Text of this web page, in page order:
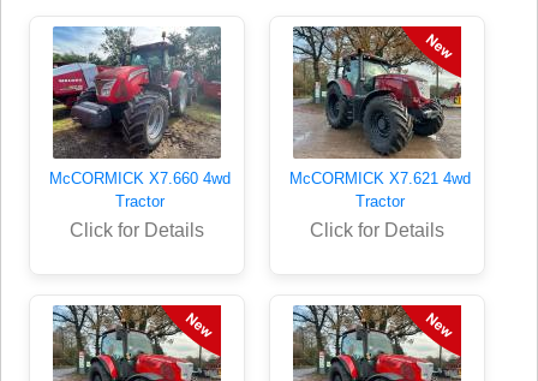
McCORMICK X7.660 4wd
Tractor
Click for Details
McCORMICK X7.621 4wd
Tractor
Click for Details